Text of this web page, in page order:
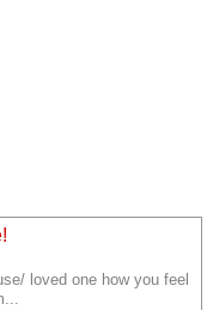
loved one how you feel